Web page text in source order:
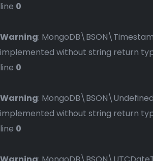
line 0
Warning:
implemented without string return
line 0
Warning:
implemented without string return
line 0